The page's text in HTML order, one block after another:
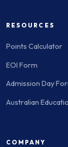
RESOURCES
Points Calculator
EOI Form
Admission Day
Australian
COMPANY